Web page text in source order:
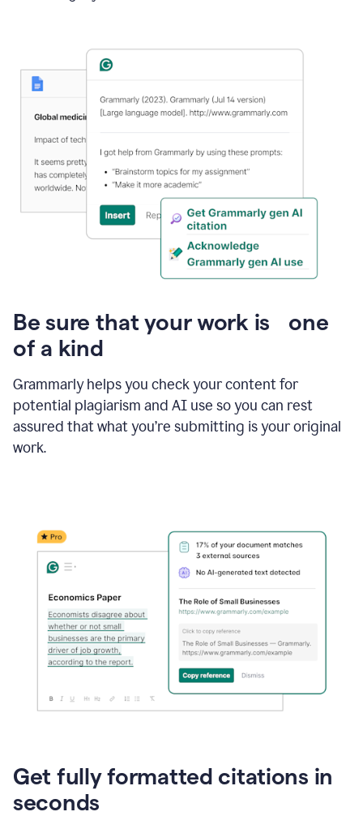
Be sure that your work is one
of a kind
Grammarly helps you check your content for
potential plagiarism and AI use so you can rest
assured that what you’re submitting is your original
work.
Get fully formatted citations in
seconds